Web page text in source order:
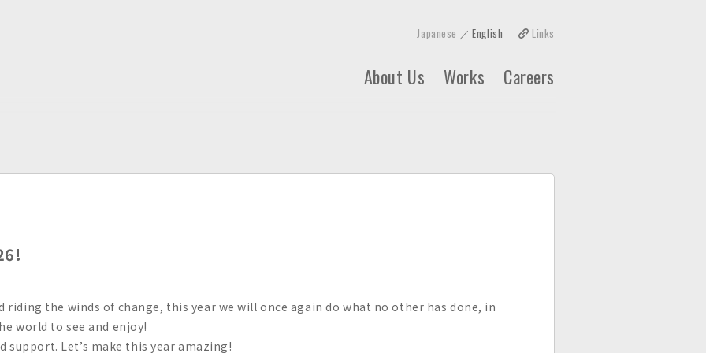
Japanese English Links
About Us Works Careers
riding the winds of change, this year we will once again do what no other has done, in
world to see and enjoy!
support. Let’s make this year amazing!